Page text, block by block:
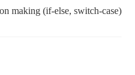
making (if-else, switch-case)